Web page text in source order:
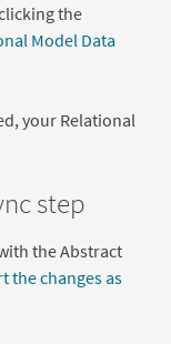
the
Model Data
your Relational
step
the Abstract
the changes as